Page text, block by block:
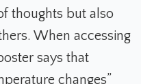
thoughts but also
When accessing
says that
changes”